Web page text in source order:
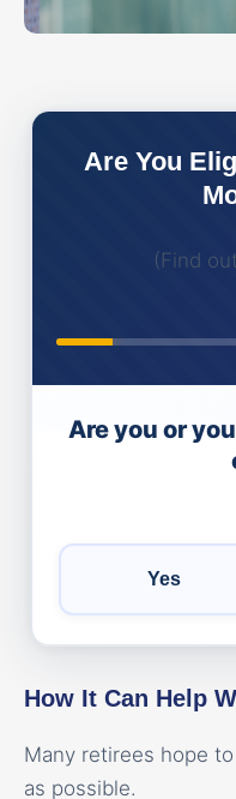
Are You
(Find
Are you or
Yes
How It Can Help
Many retirees hope
as possible.